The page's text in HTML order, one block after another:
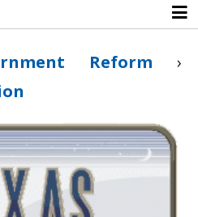
Reform ›